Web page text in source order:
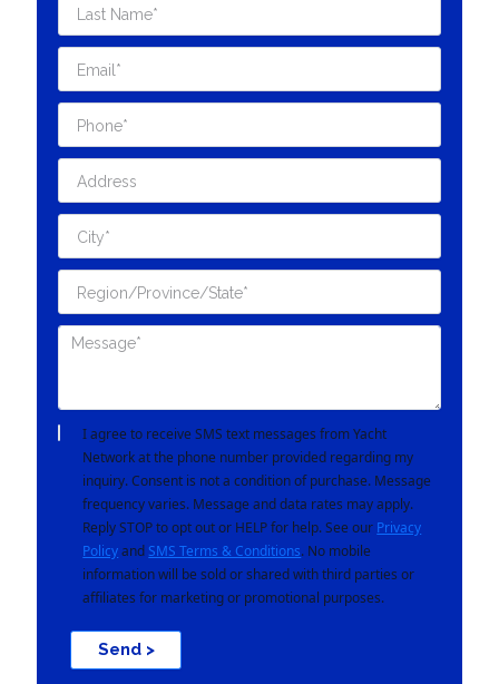
I agree to receive SMS text messages from Yacht
Network at the phone number provided regarding my
inquiry. Consent is not a condition of purchase. Message
frequency varies. Message and data rates may apply.
Reply STOP to opt out or HELP for help. See our Privacy
Policyand SMS Terms & Conditions. No mobile
information will be sold or shared with third parties or
affiliates for marketing or promotional purposes.
Send >